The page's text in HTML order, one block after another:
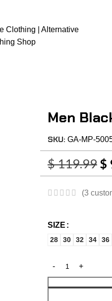
Men
SKU: GA-MP-
$119.99 $
(3
SIZE
28 30 32 34 36